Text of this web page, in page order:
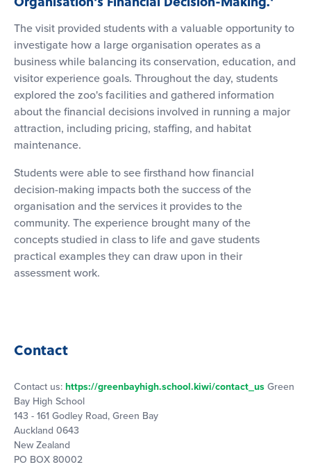
The visit provided students with a valuable opportunity to
investigate how a large organisation operates as a
business while balancing its conservation, education, and
visitor experience goals. Throughout the day, students
explored the zoo's facilities and gathered information
about the financial decisions involved in running a major
attraction, including pricing, staffing, and habitat
maintenance.
Students were able to see firsthand how financial
decision-making impacts both the success of the
organisation and the services it provides to the
community. The experience brought many of the
concepts studied in class to life and gave students
practical examples they can draw upon in their
assessment work.
Contact
Contact us: https://greenbayhigh.school.kiwi/contact_us Green
Bay High School
143 - 161 Godley Road, Green Bay
Auckland 0643
New Zealand
PO BOX 80002